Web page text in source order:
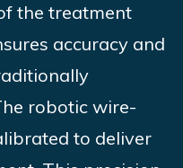
the treatment
accuracy and
robotic wire-
to deliver